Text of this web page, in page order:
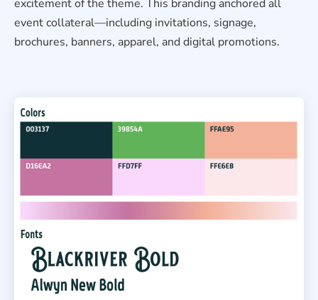
excitement of the theme. This branding anchored all
event collateral—including invitations, signage,
brochures, banners, apparel, and digital promotions.